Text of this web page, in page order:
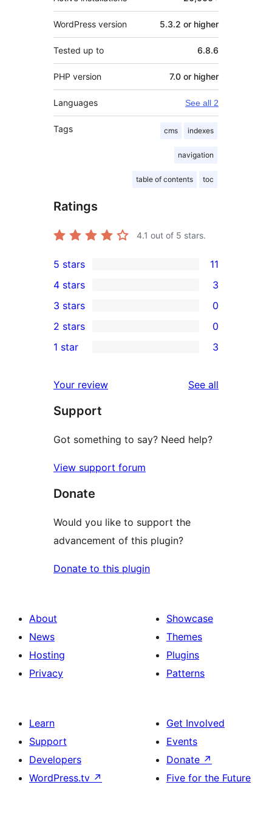
WordPress version 5.3.2 or higher
Tested up to 6.8.6
PHP version 7.0 or higher
Languages See all 2
Tags cms indexes
navigation
table of contents toc
Ratings
4.1 out of 5 stars.
11
5-
star
reviews
5 stars 11
4-
star
reviews
4 stars 3
0
3-
star
3 stars 0
2-
reviews
2 stars 0
star
reviews
1 star 3
Your review See all
Support
Got something to say? Need help?
View support forum
Donate
Would you like to support the
advancement of this plugin?
Donate to this plugin
About
News
Hosting
Privacy
Showcase
Themes
Plugins
Patterns
Learn
Support
Developers
WordPress.tv ↗
Get Involved
Events
Donate ↗
Five for the Future